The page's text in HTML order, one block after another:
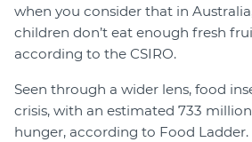
when you consider that in
children don’t eat enough fresh
according to the CSIRO.
Seen through a wider lens, food
crisis, with an estimated 733
hunger, according to Food Ladder.